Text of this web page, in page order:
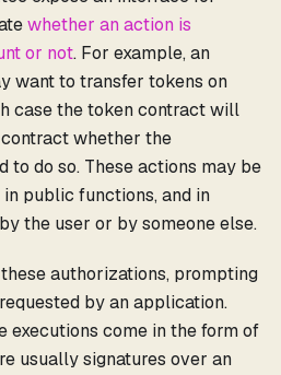
whether an action is
or not. For example, an
want to transfer tokens on
case the token contract will
whether the
to do so. These actions may be
public functions, and in
the user or by someone else.
authorizations, prompting
by an application.
executions come in the form of
usually signatures over an